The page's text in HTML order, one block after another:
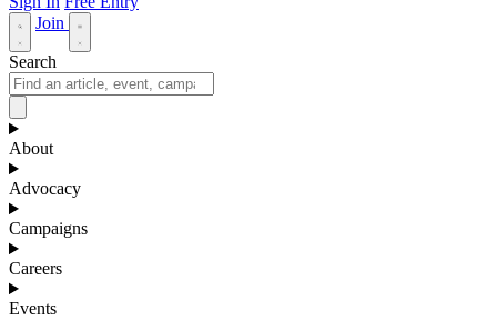
Join
Search
About
Advocacy
Campaigns
Careers
Events